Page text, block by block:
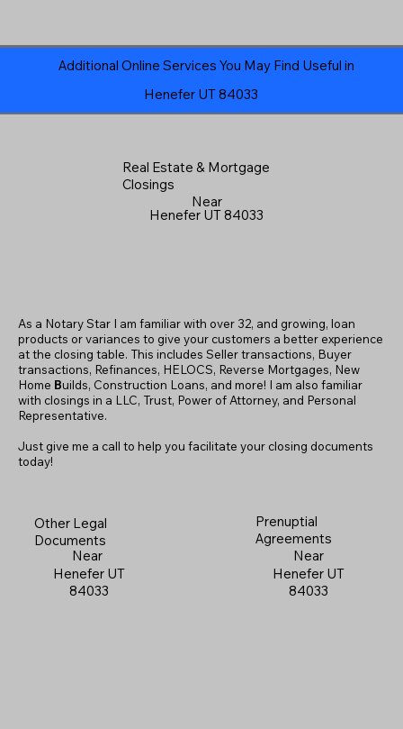
Additional Online Services You May Find Useful in
Henefer UT 84033
Real Estate & Mortgage
Closings
Near
Henefer UT 84033
As a Notary Star I am familiar with over 32, and growing, loan
products or variances to give your customers a better experience
at the closing table. This includes Seller transactions, Buyer
transactions, Refinances, HELOCS, Reverse Mortgages, New
Home Builds, Construction Loans, and more! I am also familiar
with closings in a LLC, Trust, Power of Attorney, and Personal
Representative.
Just give me a call to help you facilitate your closing documents
today!
Other Legal
Documents
Near
Henefer UT
84033
Prenuptial
Agreements
Near
Henefer UT
84033